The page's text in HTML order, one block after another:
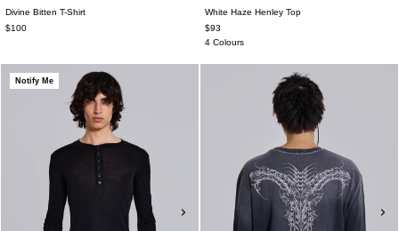
Divine Bitten T-Shirt
$100
White Haze Henley Top
$93
4 Colours
Notify Me